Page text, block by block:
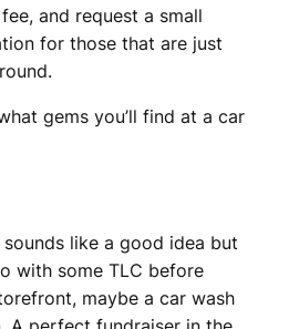
and request a small
for those that are just
gems you’ll find at a car
like a good idea but
with some TLC before
maybe a car wash